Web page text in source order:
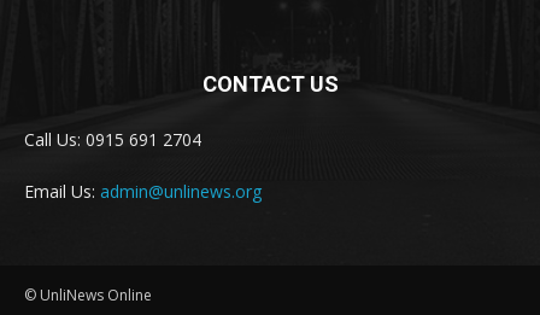
CONTACT US
Call Us: 0915 691 2704
Email Us: admin@unlinews.org
© UnliNews Online